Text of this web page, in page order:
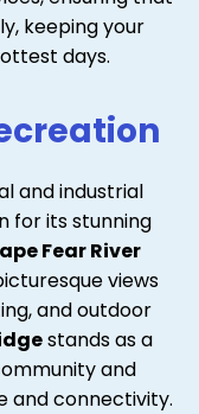
keeping your
days.
and industrial
for its stunning
Fear River
views
and outdoor
stands as a
and
and connectivity.